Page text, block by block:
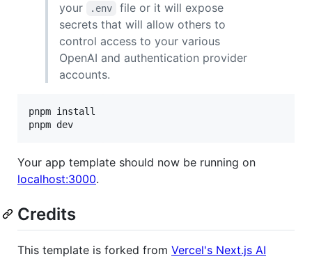
your
.env
file or it will expose
secrets that will allow others to
control access to your various
OpenAI and authentication provider
accounts.
pnpm install
pnpm dev
Your app template should now be running on
localhost:3000.
Credits
This template is forked from Vercel's Next.js AI